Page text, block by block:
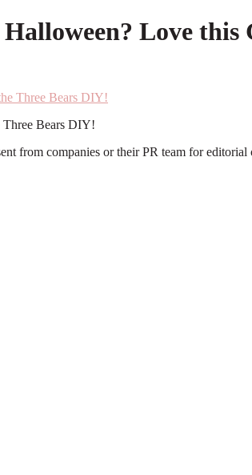
Love this
Bears DIY!
from companies or their PR team for